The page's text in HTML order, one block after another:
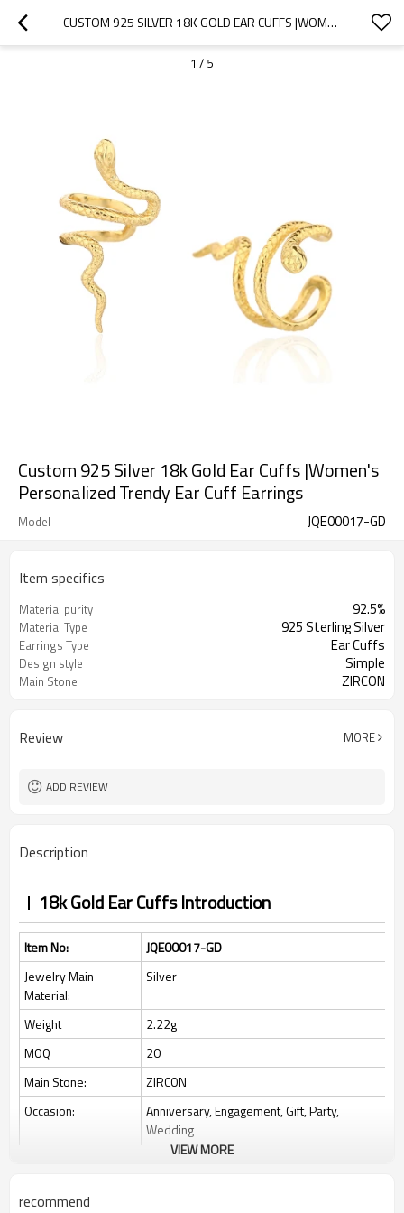
CUSTOM 925 SILVER 18K GOLD EAR CUFFS |WOMEN'S PERSONALIZED TRENDY EAR CUFF EARRINGS
1 / 5
Custom 925 Silver 18k Gold Ear Cuffs |Women's
Personalized Trendy Ear Cuff Earrings
Model JQE00017-GD
Item specifics
Material purity 92.5%
Material Type 925 Sterling Silver
Earrings Type Ear Cuffs
Design style Simple
Main Stone ZIRCON
Review MORE
ADD REVIEW
Description
18k Gold Ear Cuffs Introduction
Item No:
JQE00017-GD
Jewelry Main
Material:
Silver
Weight
2.22g
MOQ
20
Main Stone:
ZIRCON
Occasion:
Anniversary, Engagement, Gift, Party,
Wedding
Guangdong, China
VIEW MORE
recommend